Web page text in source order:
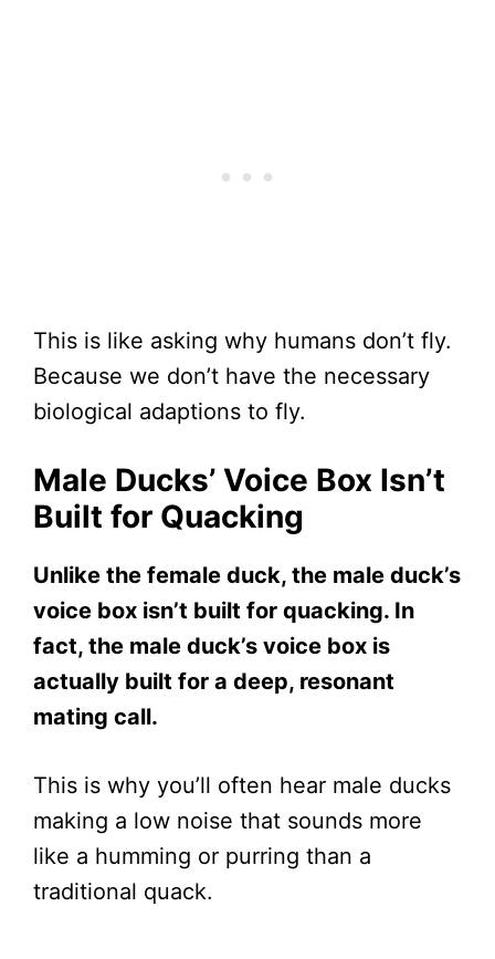
This is like asking why humans don’t fly.
Because we don’t have the necessary
biological adaptions to fly.
Male Ducks’ Voice Box Isn’t
Built for Quacking
Unlike the female duck, the male duck’s
voice box isn’t built for quacking. In
fact, the male duck’s voice box is
actually built for a deep, resonant
mating call.
This is why you’ll often hear male ducks
making a low noise that sounds more
like a humming or purring than a
traditional quack.